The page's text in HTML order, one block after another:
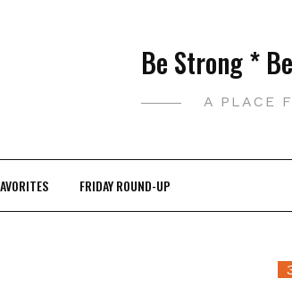
Be Strong *
A PLACE
FRIDAY ROUND-UP